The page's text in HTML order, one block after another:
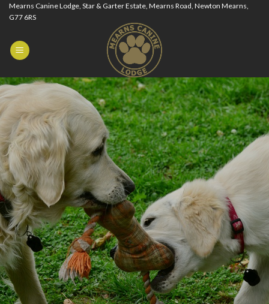
SkipMearns Canine Lodge, Star & Garter Estate, Mearns Road, Newton Mearns,
G77 6RS